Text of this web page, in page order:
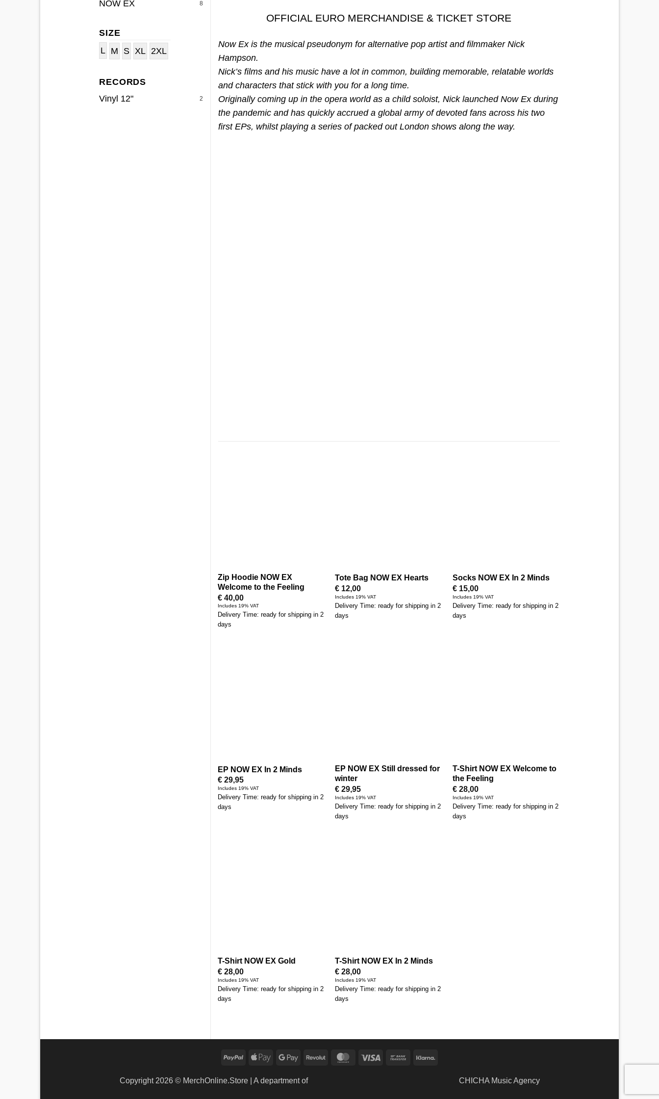
NOW EX 8
SIZE
L M S XL 2XL
RECORDS
Vinyl 12"
2
OFFICIAL EURO MERCHANDISE & TICKET STORE
Now Ex is the musical pseudonym for alternative pop artist and filmmaker Nick
Hampson.
Nick’s films and his music have a lot in common, building memorable, relatable worlds
and characters that stick with you for a long time.
Originally coming up in the opera world as a child soloist, Nick launched Now Ex during
the pandemic and has quickly accrued a global army of devoted fans across his two
first EPs, whilst playing a series of packed out London shows along the way.
Zip Hoodie NOW EX
Welcome to the Feeling
€ 40,00
Includes 19% VAT
Delivery Time: ready for shipping in 2
days
Tote Bag NOW EX Hearts
€ 12,00
Includes 19% VAT
Delivery Time: ready for shipping in 2
days
Socks NOW EX In 2 Minds
€15,00
Includes 19% VAT
Delivery Time: ready for shipping in 2
days
EP NOW EX In 2 Minds
€ 29,95
Includes 19% VAT
Delivery Time: ready for shipping in 2
days
EP NOW EX Still dressed for
winter
€ 29,95
Includes 19% VAT
Delivery Time: ready for shipping in 2
days
T-Shirt NOW EX Welcome to
the Feeling
€28,00
Includes 19% VAT
Delivery Time: ready for shipping in 2
days
T-Shirt NOW EX Gold
€ 28,00
Includes 19% VAT
Delivery Time: ready for shipping in 2
days
T-Shirt NOW EX In 2 Minds
€ 28,00
Includes 19% VAT
Delivery Time: ready for shipping in 2
days
PayPal Apple
Google Revolut MasterCard
Visa
Bank
Copyright 2026 © MerchOnline.Store| A department of CHICHA Music Agency